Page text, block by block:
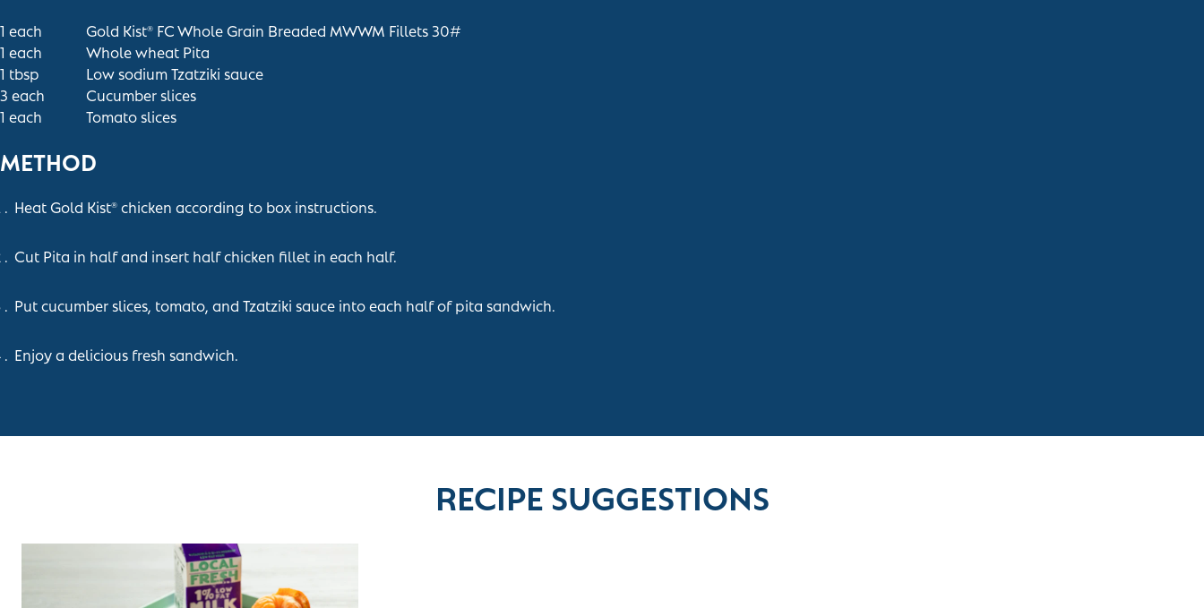
1 each Gold Kist® FC Whole Grain Breaded MWWM Fillets 30#
1 each
Whole wheat Pita
1 tbsp
Low sodium Tzatziki sauce
3 each
Cucumber slices
1 each Tomato slices
METHOD
Heat Gold Kist® chicken according to box instructions.
Cut Pita in half and insert half chicken fillet in each half.
Put cucumber slices, tomato, and Tzatziki sauce into each half of pita sandwich.
Enjoy a delicious fresh sandwich.
RECIPE SUGGESTIONS